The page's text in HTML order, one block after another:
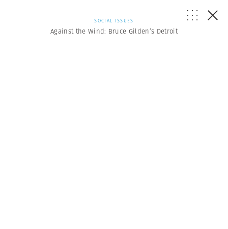
SOCIAL ISSUES
Against the Wind: Bruce Gilden’s Detroit